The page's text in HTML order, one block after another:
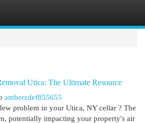
Utica: The Ultimate Resource
amberzdef855655
problem in your Utica, NY cellar ? The
potentially impacting your property's air